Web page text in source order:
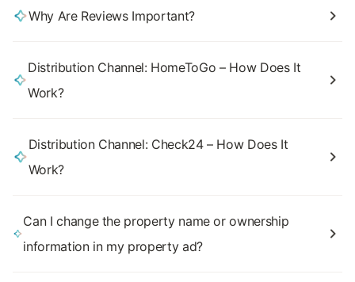
Why Are Reviews Important?
Distribution Channel: HomeToGo – How Does It
Work?
Distribution Channel: Check24 – How Does It
Work?
Can I change the property name or ownership
information in my property ad?